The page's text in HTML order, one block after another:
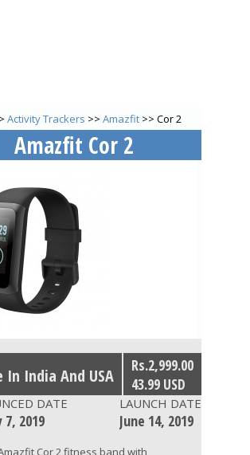
Activity Trackers >>Amazfit >> Cor 2
Amazfit Cor 2
In India And USA
Rs.2,999.00
43.99 USD
DATE
7, 2019
LAUNCH DATE
June 14, 2019
Cor 2 fitness band with